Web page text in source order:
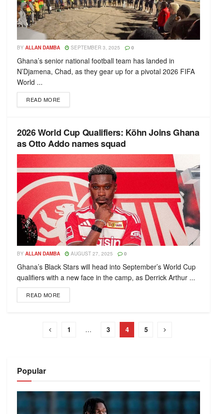
BY ALLAN DAMBA SEPTEMBER 3, 2025 0
Ghana’s senior national football team has landed in
N’Djamena, Chad, as they gear up for a pivotal 2026 FIFA
World ...
READ MORE
2026 World Cup Qualifiers: Köhn Joins Ghana
as Otto Addo names squad
BY ALLAN DAMBA AUGUST 27, 2025 0
Ghana’s Black Stars will head into September’s World Cup
qualifiers with a new face in the camp, as Derrick Arthur ...
READ MORE
1 … 3 4 5
Popular